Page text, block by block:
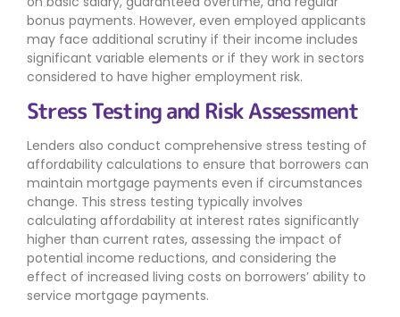
bonus payments. However, even employed applicants
may face additional scrutiny if their income includes
significant variable elements or if they work in sectors
considered to have higher employment risk.
Stress Testing and Risk Assessment
Lenders also conduct comprehensive stress testing of
affordability calculations to ensure that borrowers can
maintain mortgage payments even if circumstances
change. This stress testing typically involves
calculating affordability at interest rates significantly
higher than current rates, assessing the impact of
potential income reductions, and considering the
effect of increased living costs on borrowers’ ability to
service mortgage payments.